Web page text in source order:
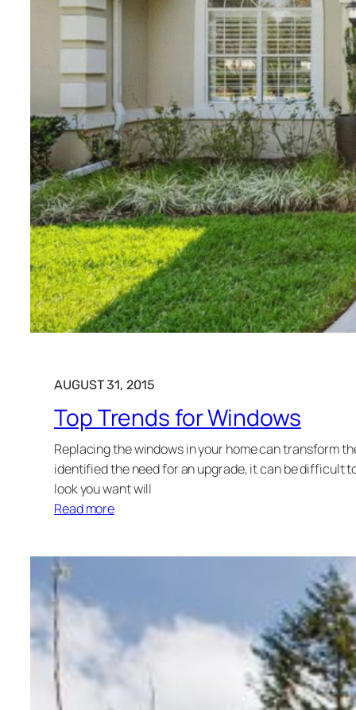
AUGUST 31, 2015
Top Trends for Windows
Replacing the windows in your home can transform
identified the need for an upgrade, it can be difficult
look you want will
Read more